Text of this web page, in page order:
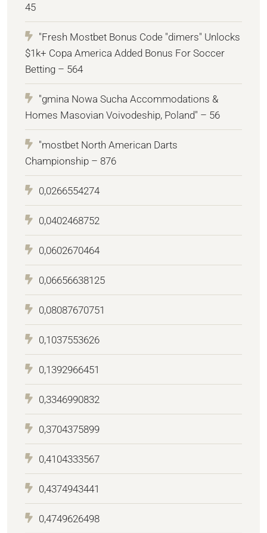
45
"Fresh Mostbet Bonus Code "dimers" Unlocks
$1k+ Copa America Added Bonus For Soccer
Betting – 564
"gmina Nowa Sucha Accommodations &
Homes Masovian Voivodeship, Poland" – 56
"mostbet North American Darts
Championship – 876
0,0266554274
0,0402468752
0,0602670464
0,06656638125
0,08087670751
0,1037553626
0,1392966451
0,3346990832
0,3704375899
0,4104333567
0,4374943441
0,4749626498